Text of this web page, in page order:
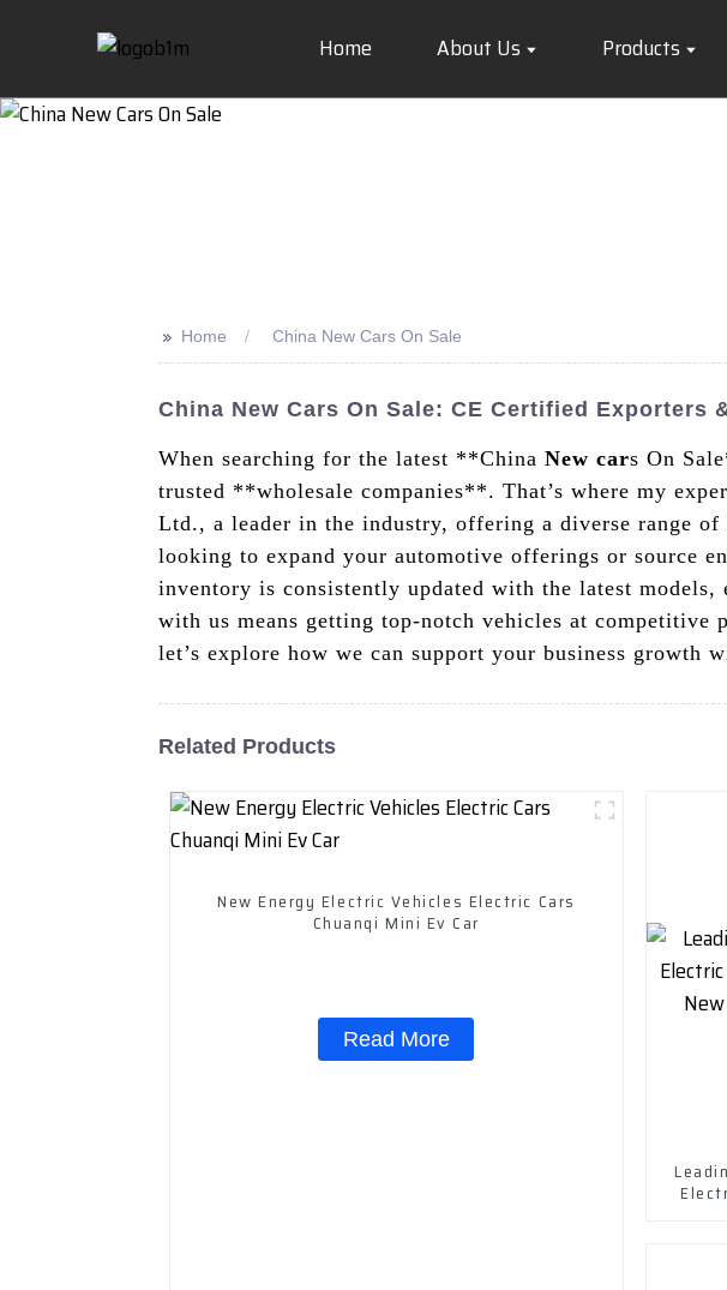
Home About Us Products
>> Home China New Cars On Sale
China New Cars On Sale: CE Certified Exporters
When searching for the latest **China New cars On
trusted **wholesale companies**. That’s where my
Ltd., a leader in the industry, offering a diverse range
looking to expand your automotive offerings or source
inventory is consistently updated with the latest models,
with us means getting top-notch vehicles at
let’s explore how we can support your business
Related Products
New Energy Electric Vehicles Electric Cars
Chuanqi Mini Ev Car
Read More